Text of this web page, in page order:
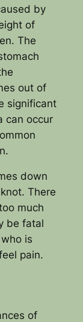
by
of
The
out of
significant
can occur
down
There
much
be fatal
is
pain.
of